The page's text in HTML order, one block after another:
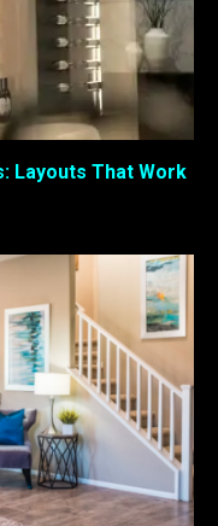
Layouts That Work